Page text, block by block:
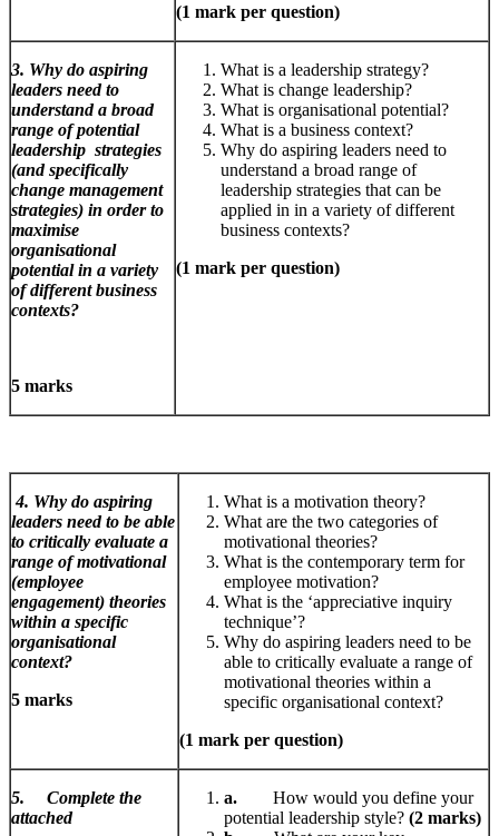
(1 mark per question)
3. Why do aspiring
leaders need to
understand a broad
range of potential
leadership strategies
(and specifically
change management
strategies) in order to
maximise
organisational
potential in a variety
of different business
contexts?
5 marks
What is a leadership strategy?
What is change leadership?
What is organisational potential?
What is a business context?
Why do aspiring leaders need to
understand a broad range of
leadership strategies that can be
applied in in a variety of different
business contexts?
(1 mark per question)
4. Why do aspiring
leaders need to be able
to critically evaluate a
range of motivational
(employee
engagement) theories
within a specific
organisational
context?
5 marks
What is a motivation theory?
What are the two categories of
motivational theories?
What is the contemporary term for
employee motivation?
What is the ‘appreciative inquiry
technique’?
Why do aspiring leaders need to be
able to critically evaluate a range of
motivational theories within a
specific organisational context?
(1 mark per question)
5. Complete the
attached
a. How would you define your
potential leadership style? (2 marks)